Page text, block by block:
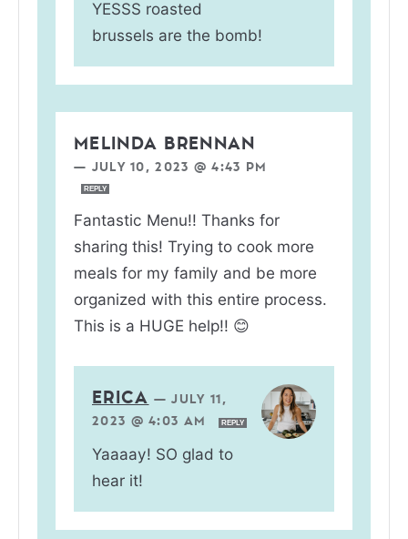
YESSS roasted
brussels are the bomb!
MELINDA BRENNAN
— JULY 10, 2023 @ 4:43 PM
REPLY
Fantastic Menu!! Thanks for
sharing this! Trying to cook more
meals for my family and be more
organized with this entire process.
This is a HUGE help!! 😊
ERICA —JULY 11,
2023 @ 4:03 AM
REPLY
Yaaaay! SO glad to
hear it!